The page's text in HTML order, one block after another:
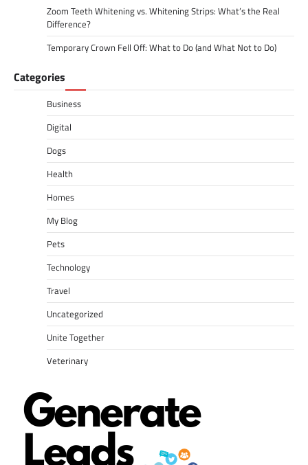
Zoom Teeth Whitening vs. Whitening Strips: What’s the Real
Difference?
Temporary Crown Fell Off: What to Do (and What Not to Do)
Categories
Business
Digital
Dogs
Health
Homes
My Blog
Pets
Technology
Travel
Uncategorized
Unite Together
Veterinary